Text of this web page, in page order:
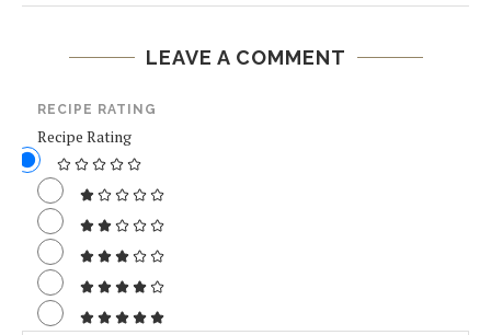
LEAVE A COMMENT
RECIPE RATING
Recipe Rating